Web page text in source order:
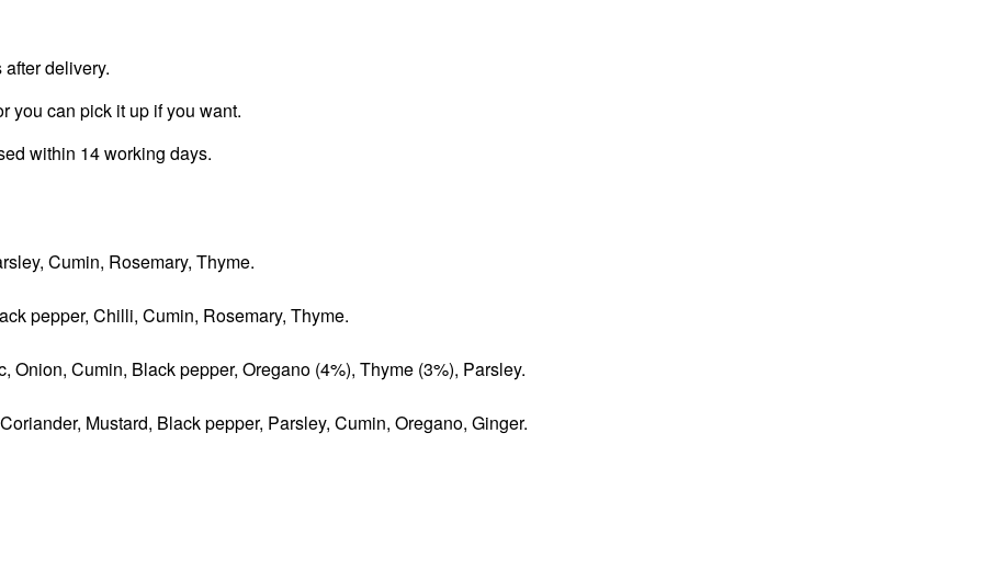
delivery.
you can pick it up if you want.
within 14 working days.
Cumin, Rosemary, Thyme.
pepper, Chilli, Cumin, Rosemary, Thyme.
Cumin, Black pepper, Oregano (4%), Thyme (3%), Parsley.
Mustard, Black pepper, Parsley, Cumin, Oregano, Ginger.